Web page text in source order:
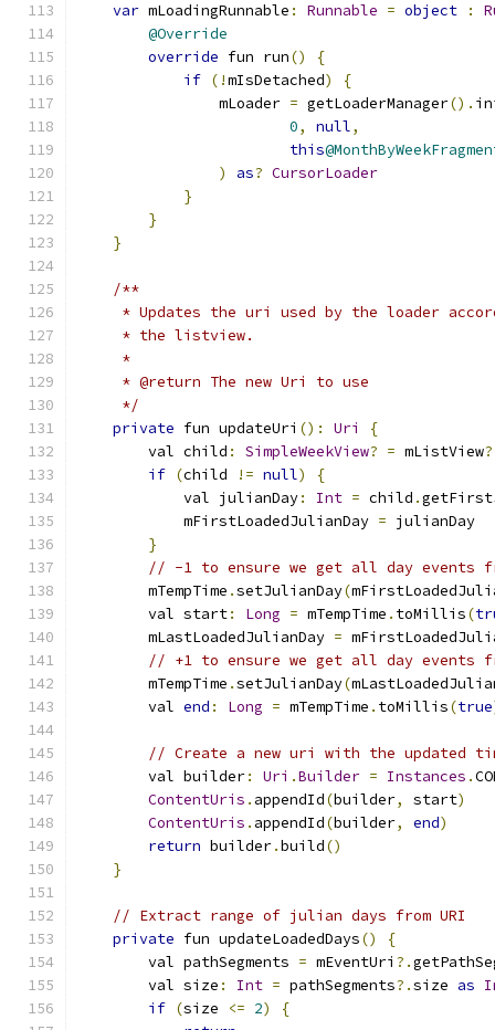
var mLoadingRunnable : Runnable = object :
@Override
override fun run()
{
if (!mIsDetached)
{
                mLoader
= getLoaderManager().
0, null,
this
)
as? CursorLoader
}
}
}
/**
* Updates the uri used by the loader
     * the listview.
     *
     * @return The new Uri to use
     */
private fun updateUri (): Uri
{
        val child
: SimpleWeekView? = mListView
if (child != null)
{
            val julianDay
: Int = child .
            mFirstLoadedJulianDay
= julianDay
}
// -1 to ensure we get all day events
        mTempTime
.setJulianDay(
        val start
: Long = mTempTime . toMillis(
        mLastLoadedJulianDay
=
// +1 to ensure we get all day events
        mTempTime
.setJulianDay(
        val
end : Long = mTempTime . toMillis(true
// Create a new uri with the updated
        val builder
: Uri .Builder = Instances .
ContentUris . appendId(builder, start)
ContentUris . appendId(builder, end)
return builder.build()
}
// Extract range of julian days from URI
private fun updateLoadedDays()
{
        val pathSegments
= mEventUri ?.
        val size
: Int = pathSegments?.size as
if (size <= 2)
{